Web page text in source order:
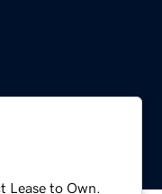
Lease to Own.